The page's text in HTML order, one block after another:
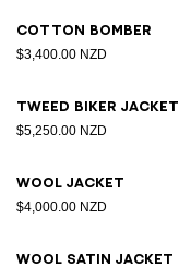
Cotton bomber
$3,400.00 NZD
Tweed biker jacket
$5,250.00 NZD
Wool jacket
$4,000.00 NZD
Wool satin jacket